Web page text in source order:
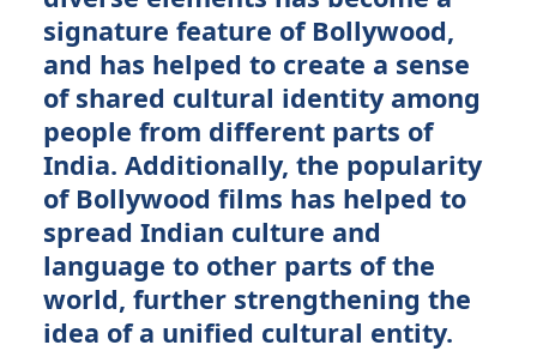
signature feature of Bollywood,
and has helped to create a sense
of shared cultural identity among
people from different parts of
India. Additionally, the popularity
of Bollywood films has helped to
spread Indian culture and
language to other parts of the
world, further strengthening the
idea of a unified cultural entity.